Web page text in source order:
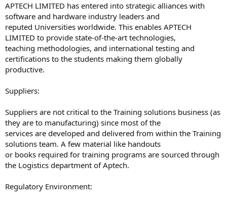
APTECH LIMITED has entered into strategic alliances with
software and hardware industry leaders and
reputed Universities worldwide. This enables APTECH
LIMITED to provide state-of-the-art technologies,
teaching methodologies, and international testing and
certifications to the students making them globally
productive.
Suppliers:
Suppliers are not critical to the Training solutions business (as
they are to manufacturing) since most of the
services are developed and delivered from within the Training
solutions team. A few material like handouts
or books required for training programs are sourced through
the Logistics department of Aptech.
Regulatory Environment: